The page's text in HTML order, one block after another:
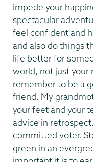
impede your
spectacular
feel confident and
and also do things
life better for
world, not just your
remember to be a
friend. My
your feet and your
advice in
committed voter.
green in an